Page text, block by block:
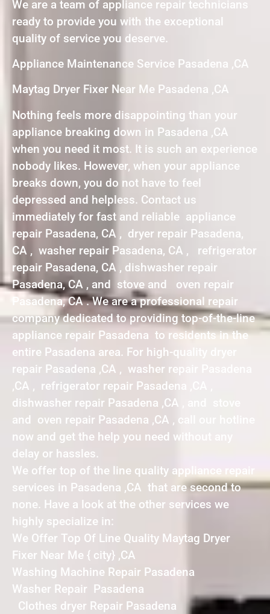
We are a team of appliance repair technicians
ready to provide you with the exceptional
quality of service you deserve.
Appliance Maintenance Service Pasadena ,CA
Maytag Dryer Fixer Near Me Pasadena ,CA
Nothing feels more disappointing than your
appliance breaking down in Pasadena ,CA
when you need it most. It is such an experience
nobody likes. However, when your appliance
breaks down, you do not have to feel
depressed and helpless. Contact us
immediately for fast and reliable appliance
repair Pasadena, CA , dryer repair Pasadena,
CA , washer repair Pasadena, CA , refrigerator
repair Pasadena, CA , dishwasher repair
Pasadena, CA , and stove and oven repair
Pasadena, CA . We are a professional repair
company dedicated to providing top-of-the-line
appliance repair Pasadena to residents in the
entire Pasadena area. For high-quality dryer
repair Pasadena ,CA , washer repair Pasadena
,CA , refrigerator repair Pasadena ,CA ,
dishwasher repair Pasadena ,CA , and stove
and oven repair Pasadena ,CA , call our hotline
now and get the help you need without any
delay or hassles.
We offer top of the line quality appliance repair
services in Pasadena ,CA that are second to
none. Have a look at the other services we
highly specialize in:
We Offer Top Of Line Quality Maytag Dryer
Fixer Near Me { city} ,CA
Washing Machine Repair Pasadena
Washer Repair Pasadena
Clothes dryer Repair Pasadena